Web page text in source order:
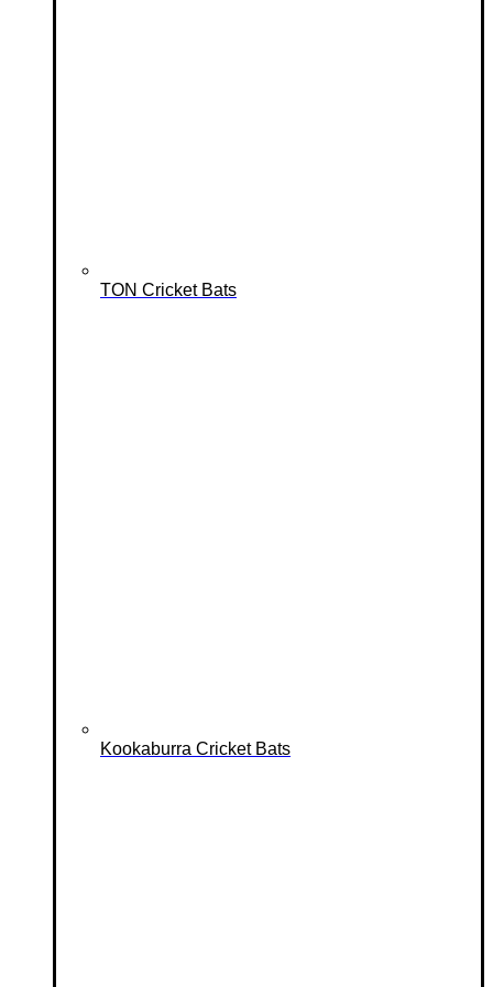
TON Cricket Bats
Kookaburra Cricket Bats